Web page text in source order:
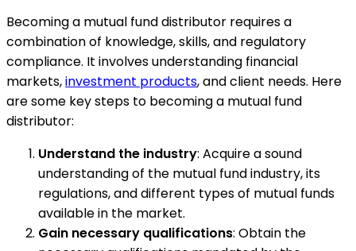
Becoming a mutual fund distributor requires a
combination of knowledge, skills, and regulatory
compliance. It involves understanding financial
markets,investment products, and client needs. Here
are some key steps to becoming a mutual fund
distributor:
Understand the industry: Acquire a sound
understanding of the mutual fund industry, its
regulations, and different types of mutual funds
available in the market.
Gain necessary qualifications: Obtain the